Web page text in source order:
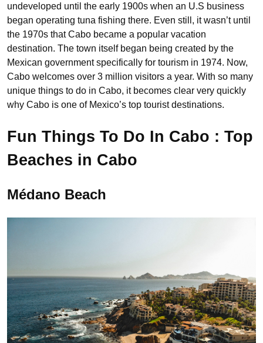
undeveloped until the early 1900s when an U.S business
began operating tuna fishing there. Even still, it wasn’t until
the 1970s that Cabo became a popular vacation
destination. The town itself began being created by the
Mexican government specifically for tourism in 1974. Now,
Cabo welcomes over 3 million visitors a year. With so many
unique things to do in Cabo, it becomes clear very quickly
why Cabo is one of Mexico’s top tourist destinations.
Fun Things To Do In Cabo : Top
Beaches in Cabo
Médano Beach